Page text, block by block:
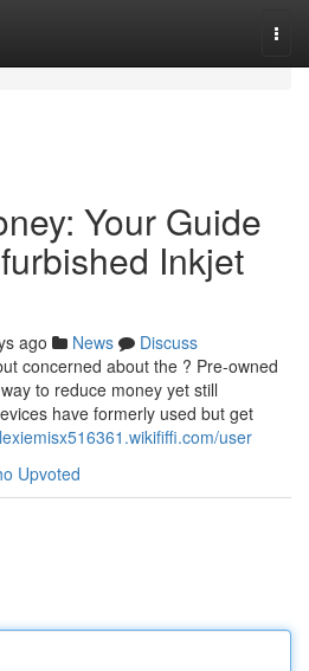
Your Guide
Inkjet
ago News
Discuss
concerned about the ? Pre-owned
to reduce money yet still
have formerly used but get
user
Upvoted